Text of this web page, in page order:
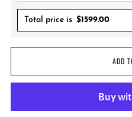
Total price is $1599.00
ADD